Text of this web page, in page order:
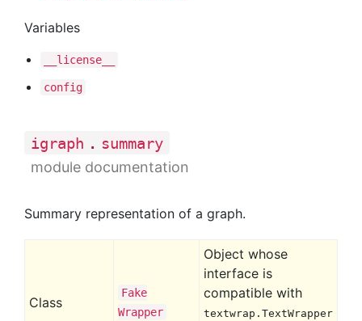
Variables
__license__
config
igraph . summary
module documentation
Summary representation of a graph.
Class
Fake
Wrapper
Object whose
interface is
compatible with
textwrap.TextWrapper